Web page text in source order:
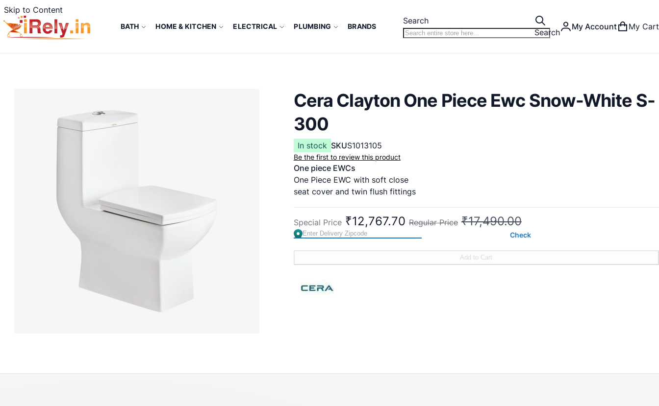
Skip to Content
BATH HOME & KITCHEN ELECTRICAL PLUMBING BRANDS
Search
Search
My Account My Cart
Cera Clayton One Piece Ewc Snow-White S-
300
In stock SKUS1013105
Be the first to review this product
One piece EWCs
One Piece EWC with soft close
seat cover and twin flush fittings
S Trap 300 mm
Cat. No. S1013105
Brand:CERA
Special Price ₹12,767.70 Regular Price ₹17,490.00
Check
Add to Cart